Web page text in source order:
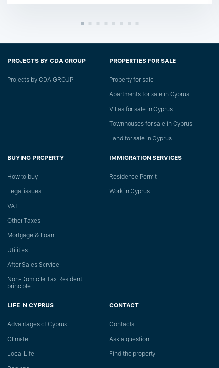
PROJECTS BY CDA GROUP
Projects by CDA GROUP
PROPERTIES FOR SALE
Property for sale
Apartments for sale in Cyprus
Villas for sale in Cyprus
Townhouses for sale in Cyprus
Land for sale in Cyprus
BUYING PROPERTY
How to buy
Legal issues
VAT
Other Taxes
Mortgage & Loan
Utilities
After Sales Service
Non-Domicile Tax Resident
principle
IMMIGRATION SERVICES
Residence Permit
Work in Cyprus
LIFE IN CYPRUS
Advantages of Cyprus
Climate
Local Life
CONTACT
Сontacts
Ask a question
Find the property